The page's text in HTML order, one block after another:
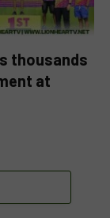
thousands
at